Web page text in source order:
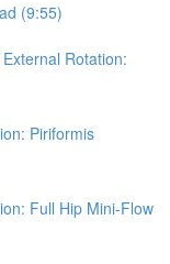
(9:55)
Rotation:
Piriformis
Full Hip Mini-Flow